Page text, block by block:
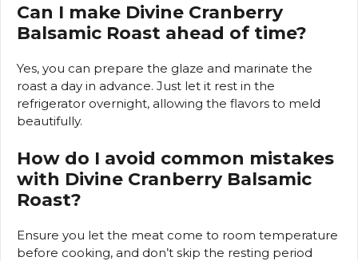
Can I make Divine Cranberry
Balsamic Roast ahead of time?
Yes, you can prepare the glaze and marinate the
roast a day in advance. Just let it rest in the
refrigerator overnight, allowing the flavors to meld
beautifully.
How do I avoid common mistakes
with Divine Cranberry Balsamic
Roast?
Ensure you let the meat come to room temperature
before cooking, and don’t skip the resting period